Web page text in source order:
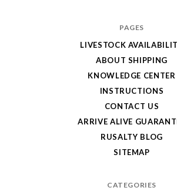
PAGES
LIVESTOCK
ABOUT SHIPPING
KNOWLEDGE CENTER
INSTRUCTIONS
CONTACT US
ARRIVE ALIVE
RUSALTY BLOG
SITEMAP
CATEGORIES